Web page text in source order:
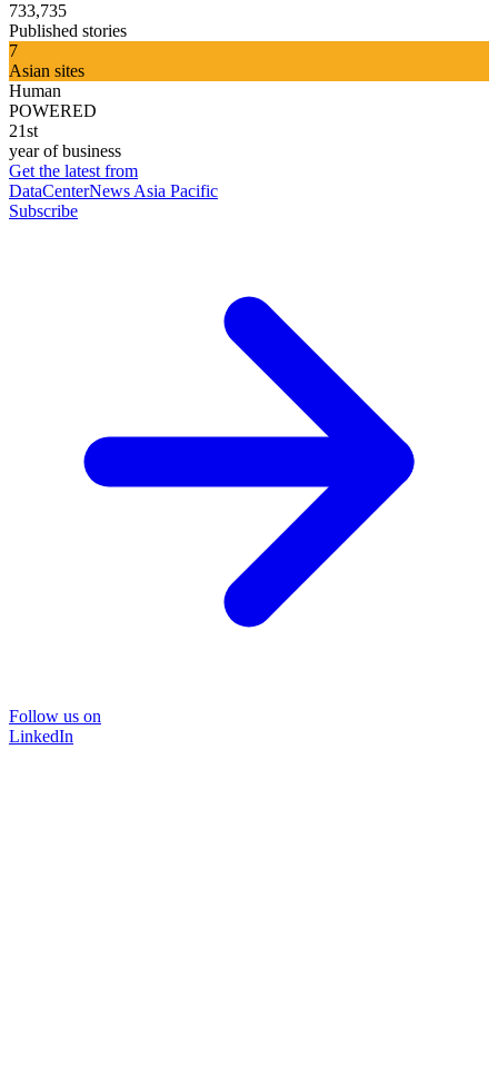
733,735
Published stories
7
Asian sites
Human
POWERED
21st
year of business
Get the latest from
DataCenterNews Asia Pacific
Subscribe
Follow us on
LinkedIn